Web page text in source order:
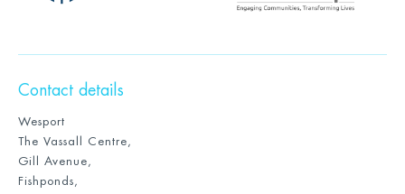
Contact details
Wesport
The Vassall Centre,
Gill Avenue,
Fishponds,